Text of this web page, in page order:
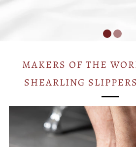
MAKERS OF THE
SHEARLING